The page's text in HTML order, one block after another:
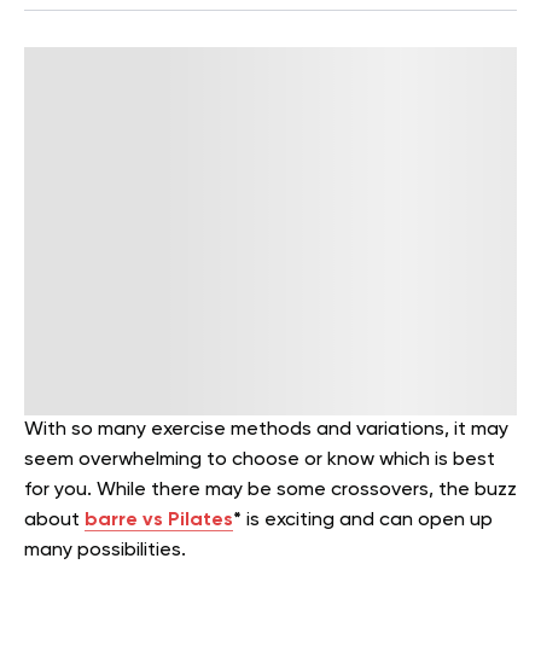
With so many exercise methods and variations, it may
seem overwhelming to choose or know which is best
for you. While there may be some crossovers, the buzz
about barre vs Pilates* is exciting and can open up
many possibilities.